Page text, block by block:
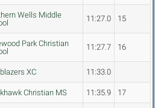
Wells Middle
11:27.0 15
Park Christian
11:27.7 16
XC 11:33.0
Christian MS 11:35.9 17